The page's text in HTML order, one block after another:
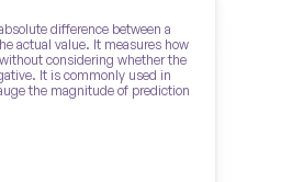
difference between a
actual value. It measures how
considering whether the
It is commonly used in
the magnitude of prediction